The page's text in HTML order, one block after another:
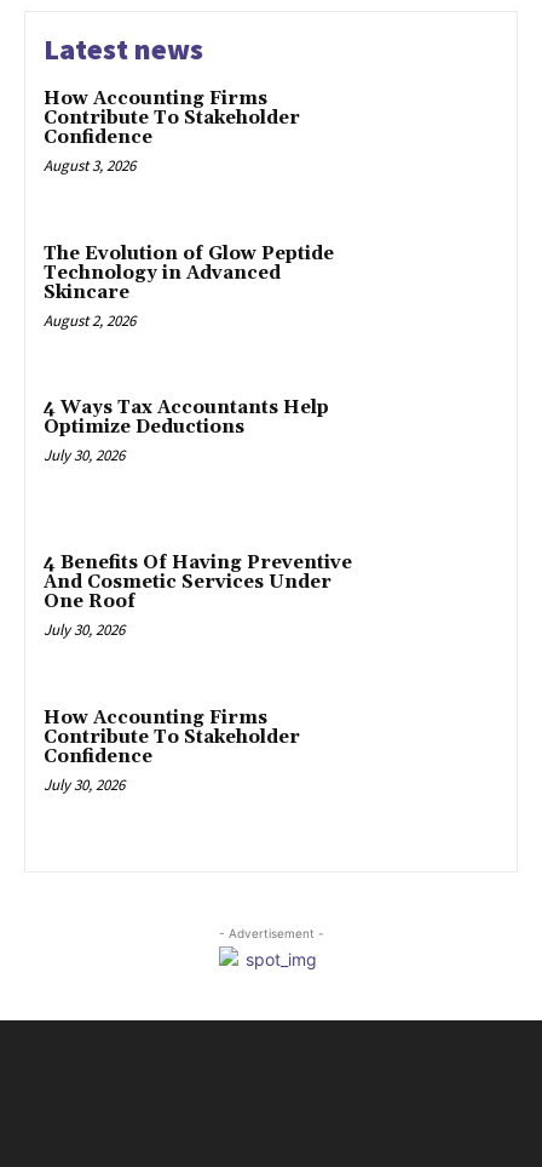
Latest news
How Accounting Firms
Contribute To Stakeholder
Confidence
August 3, 2026
The Evolution of Glow Peptide
Technology in Advanced
Skincare
August 2, 2026
4 Ways Tax Accountants Help
Optimize Deductions
July 30, 2026
4 Benefits Of Having Preventive
And Cosmetic Services Under
One Roof
July 30, 2026
How Accounting Firms
Contribute To Stakeholder
Confidence
July 30, 2026
- Advertisement -